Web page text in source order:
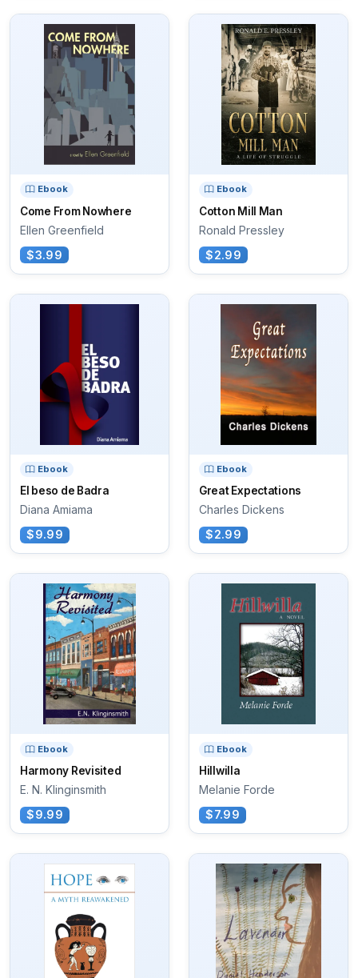
Ebook
Come From Nowhere
Ellen Greenfield
$3.99
Ebook
Cotton Mill Man
Ronald Pressley
$2.99
Ebook
El beso de Badra
Diana Amiama
$9.99
Ebook
Great Expectations
Charles Dickens
$2.99
Ebook
Harmony Revisited
E. N. Klinginsmith
$9.99
Ebook
Hillwilla
Melanie Forde
$7.99